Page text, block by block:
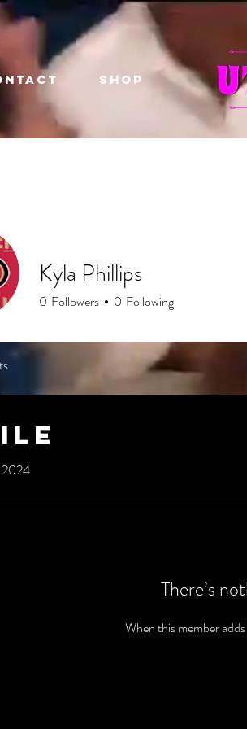
2024
There’s
When this member
Kyla Phillips
0 Followers 0 Following
Shop